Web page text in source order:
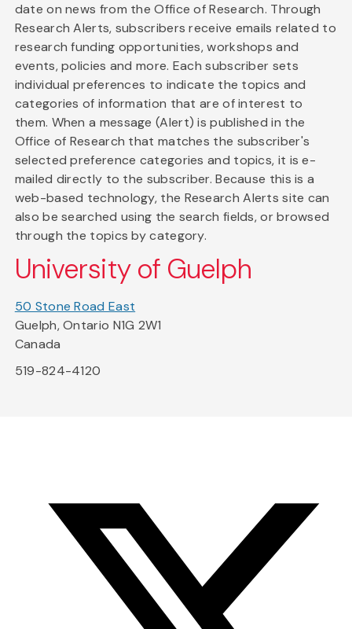
date on news from the Office of Research. Through
Research Alerts, subscribers receive emails related to
research funding opportunities, workshops and
events, policies and more. Each subscriber sets
individual preferences to indicate the topics and
categories of information that are of interest to
them. When a message (Alert) is published in the
Office of Research that matches the subscriber's
selected preference categories and topics, it is e-
mailed directly to the subscriber. Because this is a
web-based technology, the Research Alerts site can
also be searched using the search fields, or browsed
through the topics by category.
University of Guelph
50 Stone Road East
Guelph, Ontario N1G 2W1
Canada
519-824-4120